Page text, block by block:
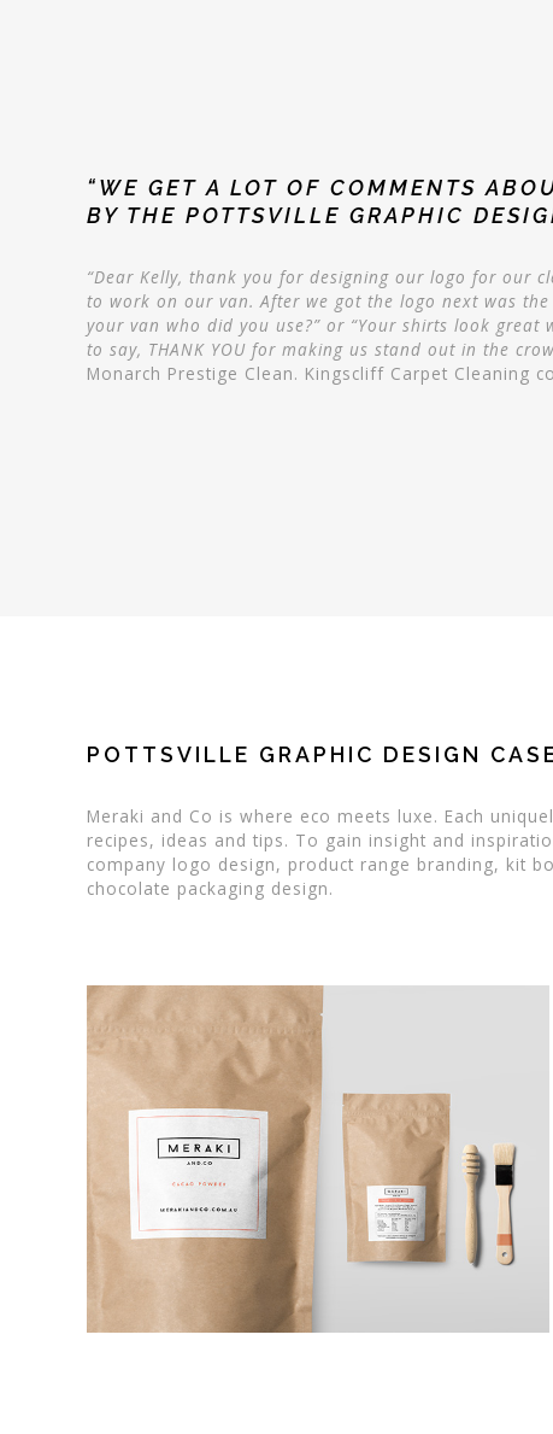
“WE GET A LOT OF COMMENTS
BY THE POTTSVILLE GRAPHIC
“Dear Kelly, thank you for designing our logo for our
to work on our van. After we got the logo next was
your van who did you use?” or “Your shirts look
to say, THANK YOU for making us stand out in the
Monarch Prestige Clean. Kingscliff Carpet Cleaning
POTTSVILLE GRAPHIC DESIGN
Meraki and Co is where eco meets luxe. Each
recipes, ideas and tips. To gain insight and
company logo design, product range branding, kit
chocolate packaging design.